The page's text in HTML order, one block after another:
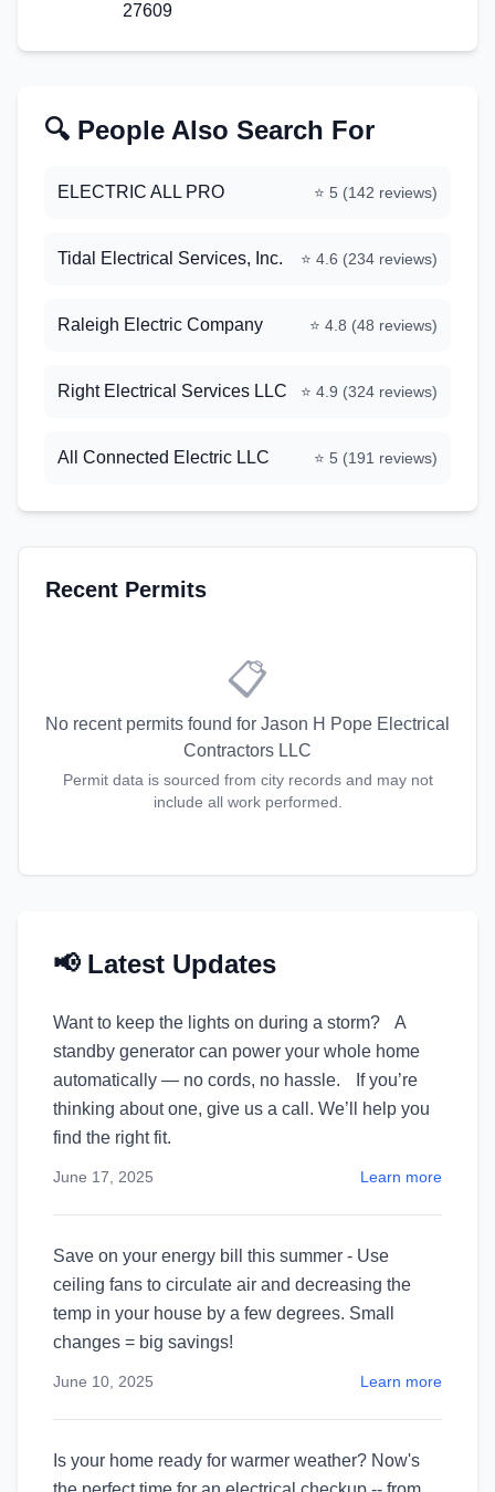
27609
🔍 People Also Search For
ELECTRIC ALL PRO ⭐ 5 (142 reviews)
Tidal Electrical Services, Inc. ⭐ 4.6 (234 reviews)
Raleigh Electric Company ⭐ 4.8 (48 reviews)
Right Electrical Services LLC ⭐ 4.9 (324 reviews)
All Connected Electric LLC ⭐ 5 (191 reviews)
Recent Permits
📋
No recent permits found for Jason H Pope Electrical
Contractors LLC
Permit data is sourced from city records and may not
include all work performed.
📢 Latest Updates
Want to keep the lights on during a storm? A
standby generator can power your whole home
automatically — no cords, no hassle. If you’re
thinking about one, give us a call. We’ll help you
find the right fit.
June 17, 2025 Learn more
Save on your energy bill this summer - Use
ceiling fans to circulate air and decreasing the
temp in your house by a few degrees. Small
changes = big savings!
June 10, 2025 Learn more
Is your home ready for warmer weather? Now's